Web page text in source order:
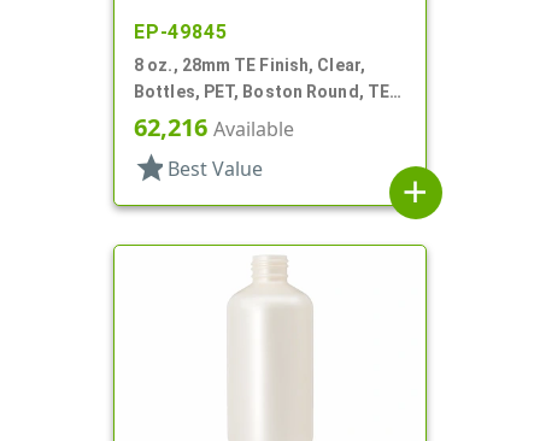
EP-49845
8 oz., 28mm TE Finish, Clear,
Bottles, PET, Boston Round, TE
Finish
62,216 Available
star Best Value
add